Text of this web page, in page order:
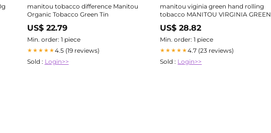
manitou tobacco difference Manitou
Organic Tobacco Green Tin
US$ 22.79
Min. order: 1 piece
★★★★★4.5 (19 reviews)
Sold : Login>>
manitou viginia green hand rolling
tobacco MANITOU VIRGINIA GREEN
US$ 28.82
Min. order: 1 piece
★★★★★4.7 (23 reviews)
Sold : Login>>